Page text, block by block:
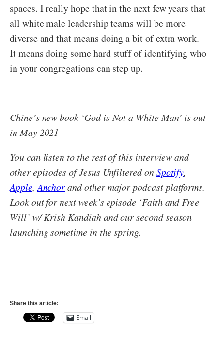
spaces. I really hope that in the next few years that
all white male leadership teams will be more
diverse and that means doing a bit of extra work.
It means doing some hard stuff of identifying who
in your congregations can step up.
Chine’s new book ‘God is Not a White Man’ is out
in May 2021
You can listen to the rest of this interview and
other episodes of Jesus Unfiltered onSpotify,
Apple, Anchorand other major podcast platforms.
Look out for next week’s episode ‘Faith and Free
Will’ w/ Krish Kandiah and our second season
launching sometime in the spring.
Share this article:
Email